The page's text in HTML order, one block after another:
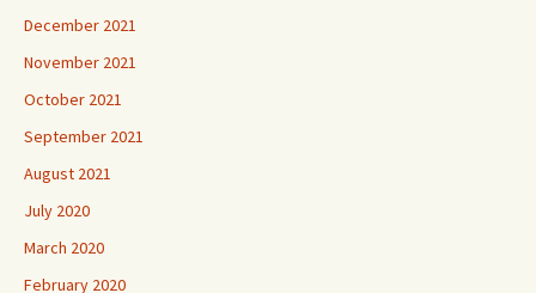
December 2021
November 2021
October 2021
September 2021
August 2021
July 2020
March 2020
February 2020